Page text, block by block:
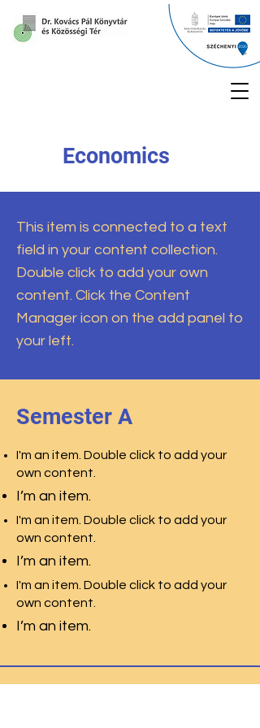
Economics
This item is connected to a text
field in your content collection.
Double click to add your own
content. Click the Content
Manager icon on the add panel to
your left.
Semester A
I'm an item. Double click to add your
own content.
I’m an item.
I'm an item. Double click to add your
own content.
I’m an item.
I'm an item. Double click to add your
own content.
I’m an item.